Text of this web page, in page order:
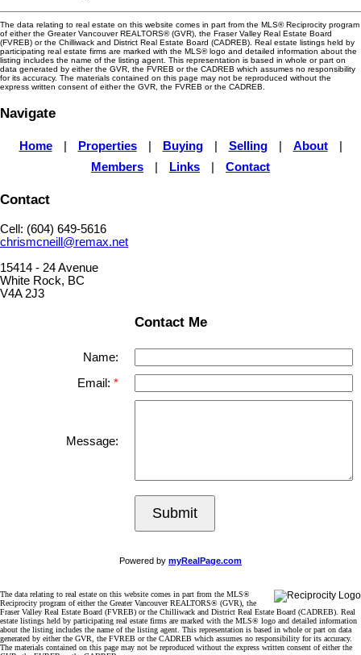
The data relating to real estate on this website comes in part from the MLS® Reciprocity program
of either the Greater Vancouver REALTORS® (GVR), the Fraser Valley Real Estate Board
(FVREB) or the Chilliwack and District Real Estate Board (CADREB). Real estate listings held by
participating real estate firms are marked with the MLS® logo and detailed information about the
listing includes the name of the listing agent. This representation is based in whole or part on
data generated by either the GVR, the FVREB or the CADREB which assumes no responsibility
for its accuracy. The materials contained on this page may not be reproduced without the
express written consent of either the GVR, the FVREB or the CADREB.
Navigate
Home Properties Buying Selling About
Members
Links Contact
Contact
Cell: (604) 649-5616
chrismcneill@remax.net
15414 - 24 Avenue
White Rock, BC
V4A 2J3
Contact Me
Name:
Email:
Message:
Submit
Powered by myRealPage.com
The data relating to real estate on this website comes in part from the MLS®
Reciprocity program of either the Greater Vancouver REALTORS® (GVR), the
Fraser Valley Real Estate Board (FVREB) or the Chilliwack and District Real Estate Board (CADREB). Real
estate listings held by participating real estate firms are marked with the MLS® logo and detailed information
about the listing includes the name of the listing agent. This representation is based in whole or part on data
generated by either the GVR, the FVREB or the CADREB which assumes no responsibility for its accuracy.
The materials contained on this page may not be reproduced without the express written consent of either the